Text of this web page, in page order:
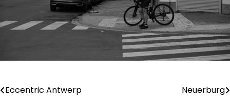
Post
Eccentric Antwerp Neuerburg